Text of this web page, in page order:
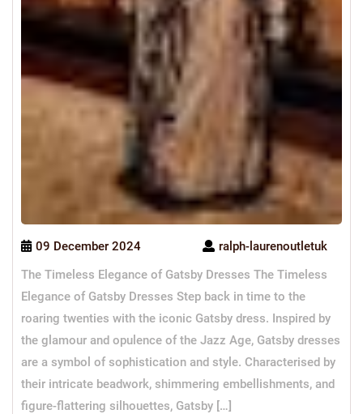
09 December 2024
ralph-laurenoutletuk
The Timeless Elegance of Gatsby Dresses The Timeless
Elegance of Gatsby Dresses Step back in time to the
roaring twenties with the iconic Gatsby dress. Inspired by
the glamour and opulence of the Jazz Age, Gatsby dresses
are a symbol of sophistication and style. Characterised by
their intricate beadwork, shimmering embellishments, and
figure-flattering silhouettes, Gatsby […]